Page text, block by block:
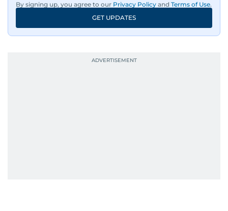
By signing up, you agree to our Privacy Policy and Terms of Use.
GET UPDATES